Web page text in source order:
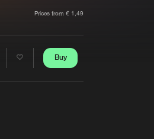
Prices from € 1,49
Buy